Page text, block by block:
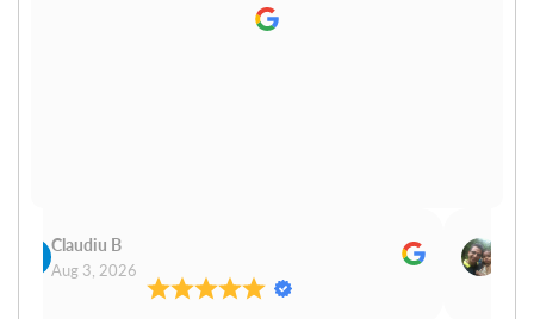
Claudiu B
Aug 3, 2026